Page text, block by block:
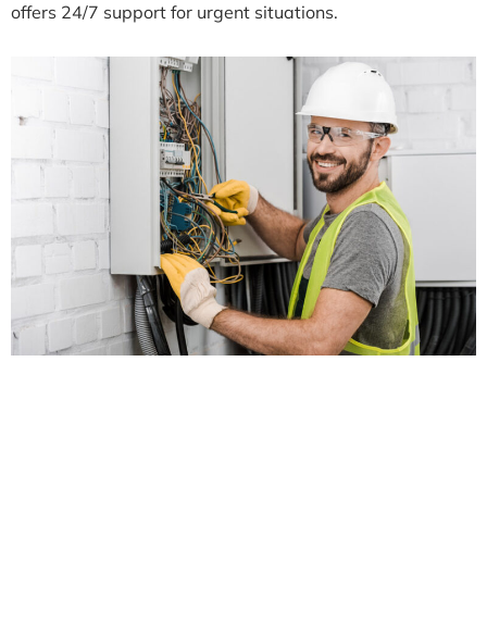
offers 24/7 support for urgent situations.